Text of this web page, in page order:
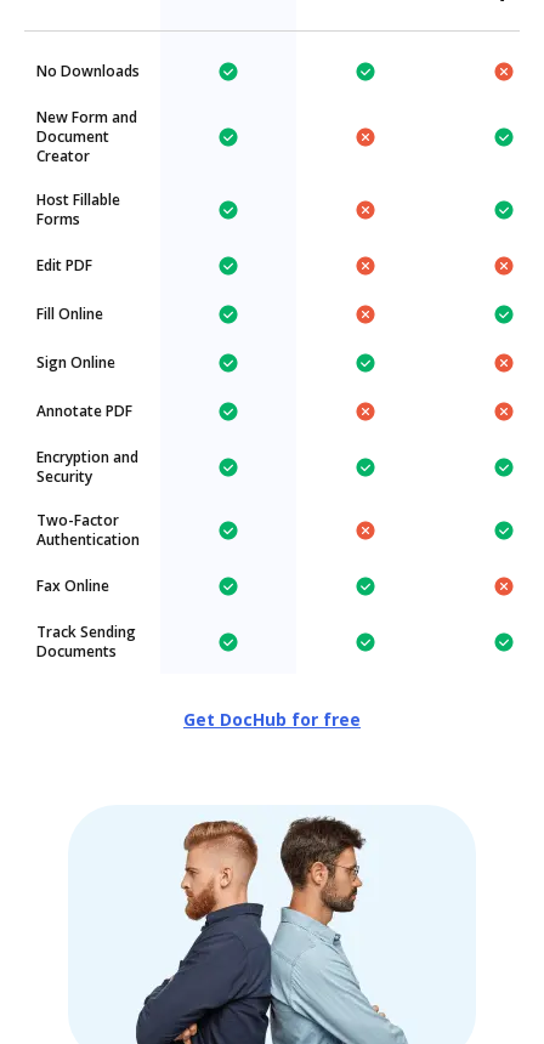
No Downloads
New Form and
Document
Creator
Host Fillable
Forms
Edit PDF
Fill Online
Sign Online
Annotate PDF
Encryption and
Security
Two-Factor
Authentication
Fax Online
Track Sending
Documents
Get DocHub for free